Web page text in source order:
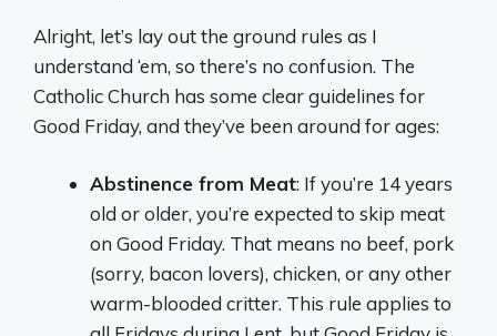
Alright, let’s lay out the ground rules as I
understand ‘em, so there’s no confusion. The
Catholic Church has some clear guidelines for
Good Friday, and they’ve been around for ages:
Abstinence from Meat: If you’re 14 years
old or older, you’re expected to skip meat
on Good Friday. That means no beef, pork
(sorry, bacon lovers), chicken, or any other
warm-blooded critter. This rule applies to